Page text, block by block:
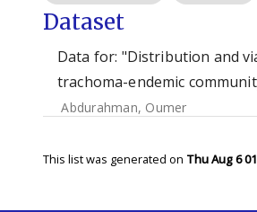
Dataset
Data for: "Distribution and
trachoma-endemic
Abdurahman, Oumer
This list was generated on Thu Aug 6